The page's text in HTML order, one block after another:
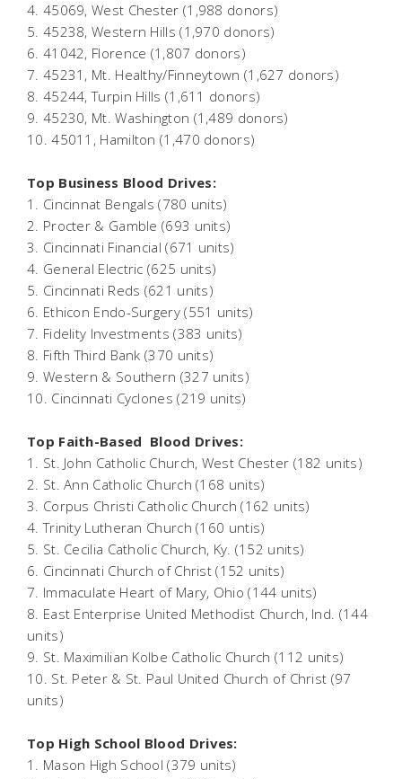
4. 45069, West Chester (1,988 donors)
5. 45238, Western Hills (1,970 donors)
6. 41042, Florence (1,807 donors)
7. 45231, Mt. Healthy/Finneytown (1,627 donors)
8. 45244, Turpin Hills (1,611 donors)
9. 45230, Mt. Washington (1,489 donors)
10. 45011, Hamilton (1,470 donors)
Top Business Blood Drives:
1. Cincinnat Bengals (780 units)
2. Procter & Gamble (693 units)
3. Cincinnati Financial (671 units)
4. General Electric (625 units)
5. Cincinnati Reds (621 units)
6. Ethicon Endo-Surgery (551 units)
7. Fidelity Investments (383 units)
8. Fifth Third Bank (370 units)
9. Western & Southern (327 units)
10. Cincinnati Cyclones (219 units)
Top Faith-Based Blood Drives:
1. St. John Catholic Church, West Chester (182 units)
2. St. Ann Catholic Church (168 units)
3. Corpus Christi Catholic Church (162 units)
4. Trinity Lutheran Church (160 untis)
5. St. Cecilia Catholic Church, Ky. (152 units)
6. Cincinnati Church of Christ (152 units)
7. Immaculate Heart of Mary, Ohio (144 units)
8. East Enterprise United Methodist Church, Ind. (144
units)
9. St. Maximilian Kolbe Catholic Church (112 units)
10. St. Peter & St. Paul United Church of Christ (97
units)
Top High School Blood Drives:
1. Mason High School (379 units)